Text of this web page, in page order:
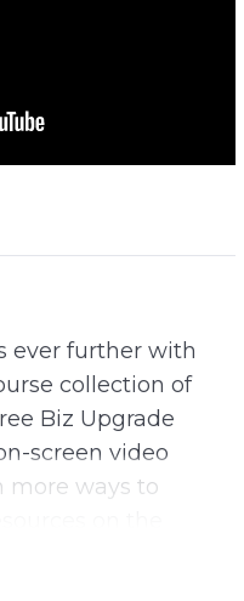
ever further with
collection of
Biz Upgrade
screen video
more ways to